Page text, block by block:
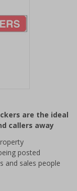
are the ideal
callers away
posted
and sales people